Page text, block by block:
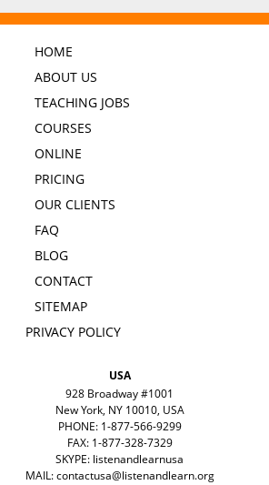
HOME
ABOUT US
TEACHING JOBS
COURSES
ONLINE
PRICING
OUR CLIENTS
FAQ
BLOG
CONTACT
SITEMAP
PRIVACY POLICY
USA
928 Broadway #1001
New York, NY 10010, USA
PHONE: 1-877-566-9299
FAX: 1-877-328-7329
SKYPE: listenandlearnusa
MAIL:contactusa@listenandlearn.org